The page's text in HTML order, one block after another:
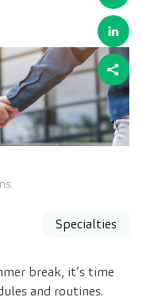
Specialties
break, it’s time
and routines.